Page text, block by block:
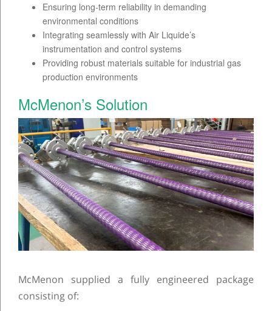
Ensuring long-term reliability in demanding
environmental conditions
Integrating seamlessly with Air Liquide’s
instrumentation and control systems
Providing robust materials suitable for industrial gas
production environments
McMenon’s Solution
McMenon supplied a fully engineered package
consisting of: